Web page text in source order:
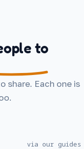
to
share. Each one is
via our guides